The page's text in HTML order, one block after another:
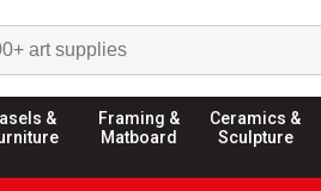
&
Framing &
Matboard
Ceramics &
Sculpture